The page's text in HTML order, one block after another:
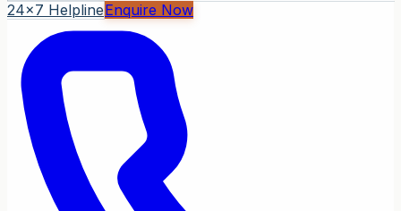
24x7 HelplineEnquire Now